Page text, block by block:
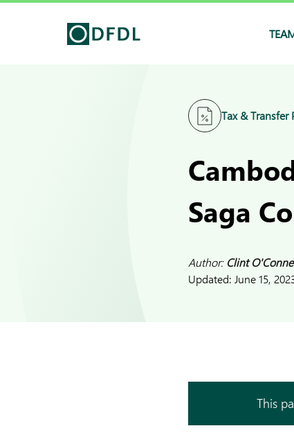
Tax & Transfer
Saga
Author: Clint
Updated: June 15,
This